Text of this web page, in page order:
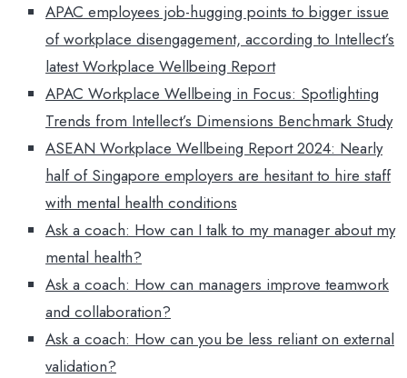
APAC employees job-hugging points to bigger issue
of workplace disengagement, according to Intellect’s
latest Workplace Wellbeing Report
APAC Workplace Wellbeing in Focus: Spotlighting
Trends from Intellect’s Dimensions Benchmark Study
ASEAN Workplace Wellbeing Report 2024: Nearly
half of Singapore employers are hesitant to hire staff
with mental health conditions
Ask a coach: How can I talk to my manager about my
mental health?
Ask a coach: How can managers improve teamwork
and collaboration?
Ask a coach: How can you be less reliant on external
validation?